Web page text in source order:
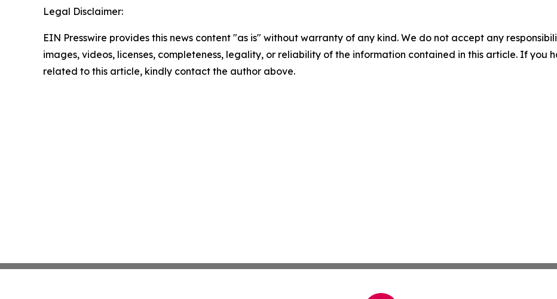
Legal Disclaimer:
EIN Presswire provides this news content "as is" without warranty of any kind. We do not accept any
images, videos, licenses, completeness, legality, or reliability of the information contained in this article. If you
related to this article, kindly contact the author above.